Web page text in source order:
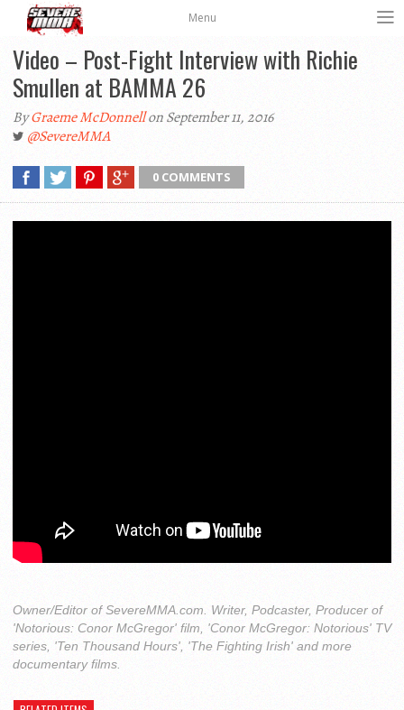
Menu
Video – Post-Fight Interview with Richie
Smullen at BAMMA 26
ByGraeme McDonnellon September 11, 2016
@SevereMMA
0 COMMENTS
Owner/Editor of SevereMMA.com. Writer, Podcaster, Producer of
'Notorious: Conor McGregor' film, 'Conor McGregor: Notorious' TV
series, 'Ten Thousand Hours', 'The Fighting Irish' and more
documentary films.